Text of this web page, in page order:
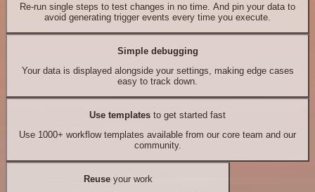
Re-run single steps to test changes in no time. And pin your data to
avoid generating trigger events every time you execute.
Simple debugging
Your data is displayed alongside your settings, making edge cases
easy to track down.
Use templates to get started fast
Use 1000+ workflow templates available from our core team and our
community.
Reuseyour work